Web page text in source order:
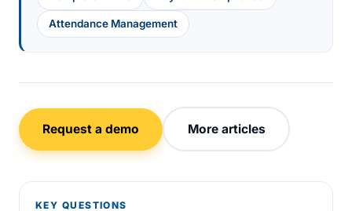
Attendance Management
Request a demo More articles
KEY QUESTIONS